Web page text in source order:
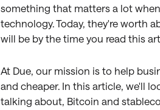
something that matters a lot
technology. Today, they're worth
will be by the time you read this
At Due, our mission is to help
and cheaper. In this article, we'll
talking about, Bitcoin and